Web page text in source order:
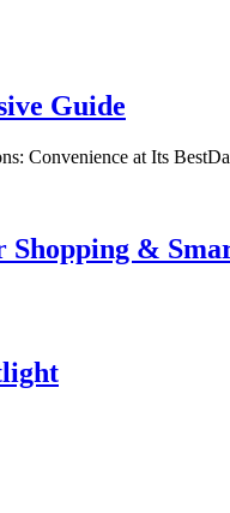
Guide
Convenience at Its
&